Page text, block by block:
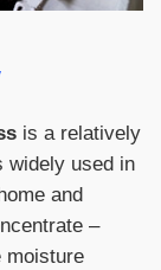
is a relatively
widely used in
and
–
moisture